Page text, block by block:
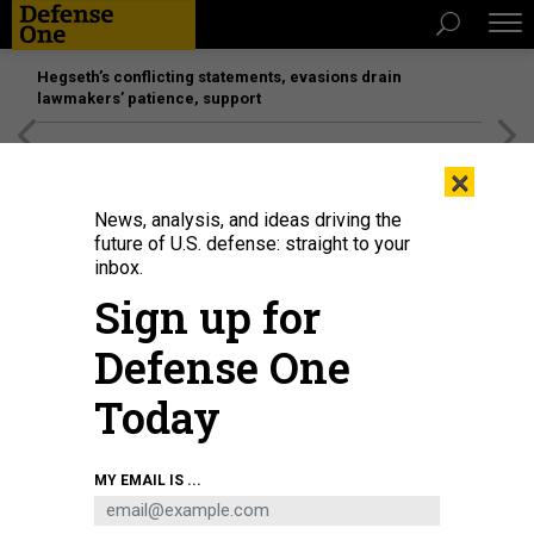
Hegseth’s conflicting statements, evasions drain
lawmakers’ patience, support
A BM-21 'Grad' multiple rocket launcher in the Donetsk region, eastern
Ukraine, September 22, 2022.
×
News, analysis, and ideas driving the
future of U.S. defense: straight to your
inbox.
Sign up for
Defense One
Today
MY EMAIL IS ...